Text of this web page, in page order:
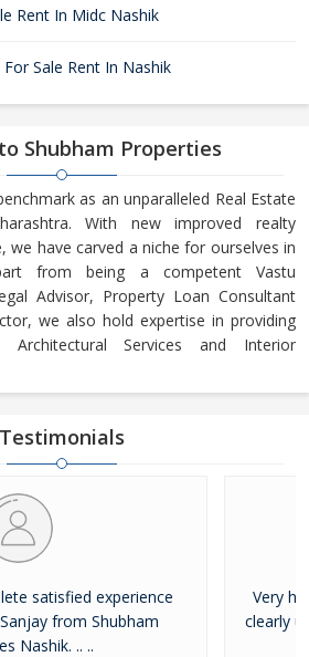
Rent In Midc Nashik
Sale Rent In Nashik
Shubham Properties
as an unparalleled Real Estate
With new improved realty
we have carved a niche for ourselves in
from being a competent Vastu
Advisor, Property Loan Consultant
we also hold expertise in providing
Architectural Services and Interior
Testimonials
satisfied experience
from Shubham
Nashik. .. ..
Very
clearly